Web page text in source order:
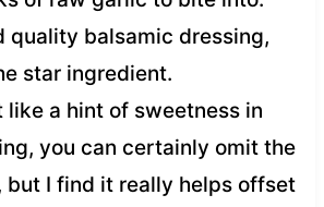
quality balsamic dressing,
star ingredient.
like a hint of sweetness in
you can certainly omit the
but I find it really helps offset